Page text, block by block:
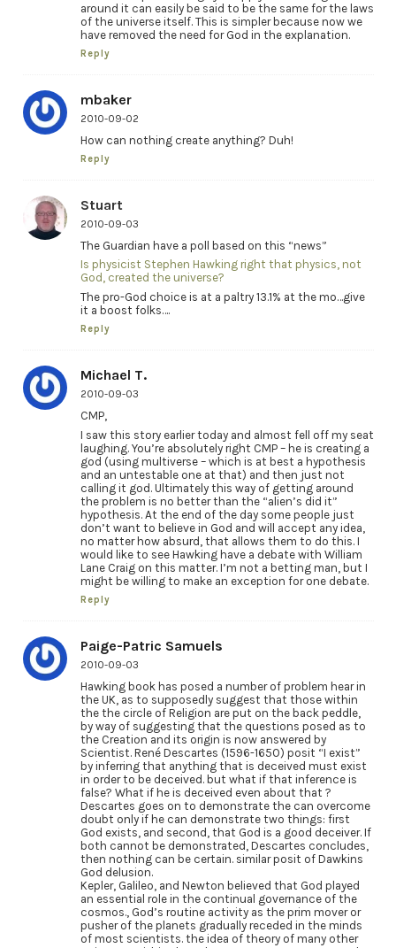
around it can easily be said to be the same for the laws
of the universe itself. This is simpler because now we
have removed the need for God in the explanation.
Reply
mbaker
2010-09-02
How can nothing create anything? Duh!
Reply
Stuart
2010-09-03
The Guardian have a poll based on this “news”
Is physicist Stephen Hawking right that physics, not
God, created the universe?
The pro-God choice is at a paltry 13.1% at the mo…give
it a boost folks….
Reply
Michael T.
2010-09-03
CMP,
I saw this story earlier today and almost fell off my seat
laughing. You’re absolutely right CMP – he is creating a
god (using multiverse – which is at best a hypothesis
and an untestable one at that) and then just not
calling it god. Ultimately this way of getting around
the problem is no better than the “alien’s did it”
hypothesis. At the end of the day some people just
don’t want to believe in God and will accept any idea,
no matter how absurd, that allows them to do this. I
would like to see Hawking have a debate with William
Lane Craig on this matter. I’m not a betting man, but I
might be willing to make an exception for one debate.
Reply
Paige-Patric Samuels
2010-09-03
Hawking book has posed a number of problem hear in
the UK, as to supposedly suggest that those within
the the circle of Religion are put on the back peddle,
by way of suggesting that the questions posed as to
the Creation and its origin is now answered by
Scientist. René Descartes (1596-1650) posit “I exist”
by inferring that anything that is deceived must exist
in order to be deceived. but what if that inference is
false? What if he is deceived even about that ?
Descartes goes on to demonstrate the can overcome
doubt only if he can demonstrate two things: first
God exists, and second, that God is a good deceiver. If
both cannot be demonstrated, Descartes concludes,
then nothing can be certain. similar posit of Dawkins
God delusion.
Kepler, Galileo, and Newton believed that God played
an essential role in the continual governance of the
cosmos., God’s routine activity as the prim mover or
pusher of the planets gradually receded in the minds
of most scientists. the idea of theory of many other